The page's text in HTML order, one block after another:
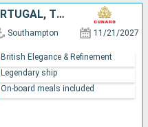
UNITED KINGDOM, SPAIN, PORTUGAL, TENERIFE, MALLORCA, LANZAROTE
Southampton 11/21/2027
British Elegance & Refinement
Legendary ship
On-board meals included